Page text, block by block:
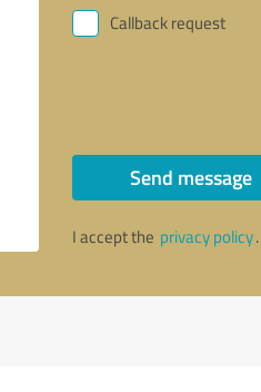
Callback request
Send message
I accept the privacy policy.